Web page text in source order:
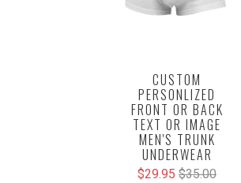
CUSTOM
PERSONLIZED
FRONT OR BACK
TEXT OR IMAGE
MEN'S TRUNK
UNDERWEAR
$29.95 $35.00